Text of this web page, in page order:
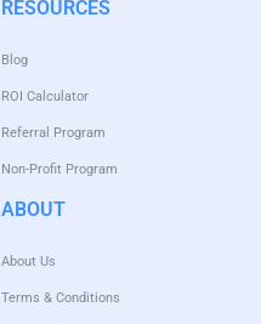
RESOURCES
Blog
ROI Calculator
Referral Program
Non-Profit Program
ABOUT
About Us
Terms & Conditions